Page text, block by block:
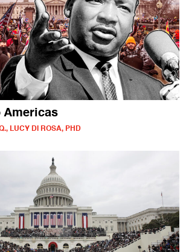
Americas
LUCY DI ROSA, PHD